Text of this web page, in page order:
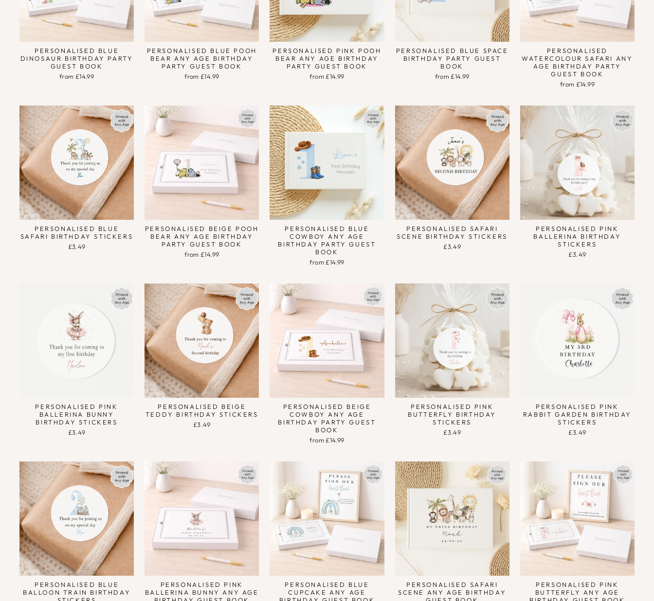
PERSONALISED BLUE
DINOSAUR BIRTHDAY PARTY
GUEST BOOK
from £14.99
PERSONALISED BLUE POOH
BEAR ANY AGE BIRTHDAY
PARTY GUEST BOOK
from £14.99
PERSONALISED PINK POOH
BEAR ANY AGE BIRTHDAY
PARTY GUEST BOOK
from £14.99
PERSONALISED BLUE SPACE
BIRTHDAY PARTY GUEST
BOOK
from £14.99
PERSONALISED
WATERCOLOUR SAFARI ANY
AGE BIRTHDAY PARTY
GUEST BOOK
from £14.99
PERSONALISED BLUE
SAFARI BIRTHDAY STICKERS
£3.49
PERSONALISED BEIGE POOH
BEAR ANY AGE BIRTHDAY
PARTY GUEST BOOK
from £14.99
PERSONALISED BLUE
COWBOY ANY AGE
BIRTHDAY PARTY GUEST
BOOK
from £14.99
PERSONALISED SAFARI
SCENE BIRTHDAY STICKERS
£3.49
PERSONALISED PINK
BALLERINA BIRTHDAY
STICKERS
£3.49
PERSONALISED PINK
BALLERINA BUNNY
BIRTHDAY STICKERS
£3.49
PERSONALISED BEIGE
TEDDY BIRTHDAY STICKERS
£3.49
PERSONALISED BEIGE
COWBOY ANY AGE
BIRTHDAY PARTY GUEST
BOOK
from £14.99
PERSONALISED PINK
BUTTERFLY BIRTHDAY
STICKERS
£3.49
PERSONALISED PINK
RABBIT GARDEN BIRTHDAY
STICKERS
£3.49
PERSONALISED BLUE
BALLOON TRAIN BIRTHDAY
PERSONALISED PINK
BALLERINA BUNNY ANY AGE
PERSONALISED BLUE
CUPCAKE ANY AGE
PERSONALISED SAFARI
SCENE ANY AGE BIRTHDAY
PERSONALISED PINK
BUTTERFLY ANY AGE